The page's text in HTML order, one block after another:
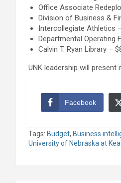
Office Associate
Division of Business &
Intercollegiate Athletics
Departmental Operating
Calvin T. Ryan Library –
UNK leadership will present
Facebook
Tags: Budget, Business
University of Nebraska at